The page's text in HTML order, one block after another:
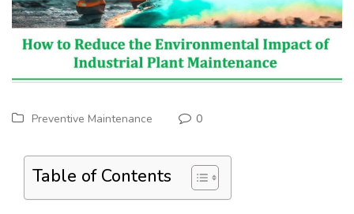
Preventive Maintenance 0
Table of Contents